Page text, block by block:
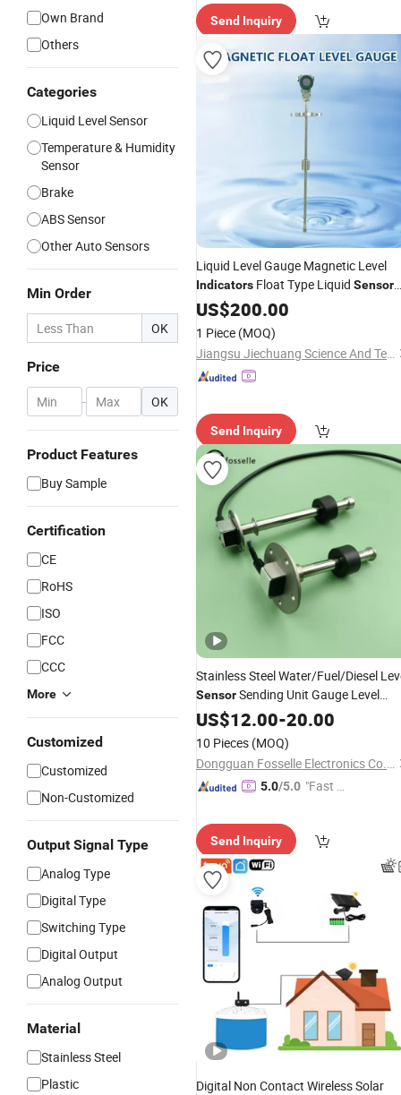
Own Brand
Others
Categories
Liquid Level Sensor
Temperature & Humidity
Sensor
Brake
ABS Sensor
Other Auto Sensors
Min Order
OK
Price
- OK
Product Features
Buy Sample
Certification
CE
RoHS
ISO
FCC
CCC
More
Customized
Customized
Non-Customized
Output Signal Type
Analog Type
Digital Type
Switching Type
Digital Output
Analog Output
Material
Stainless Steel
Plastic
Send Inquiry
Liquid Level Gauge Magnetic Level
Indicators Float Type Liquid Sensor
Tank Water Alarm Liquid Level
Switch
US$200.00
1 Piece (MOQ)
Jiangsu Jiechuang Science And Technology Co., Ltd.
Send Inquiry
Stainless Steel Water/Fuel/Diesel
SensorSending Unit Gauge Level
IndicatorLevel Meter
US$12.00-20.00
10 Pieces (MOQ)
Dongguan Fosselle Electronics Co., Ltd
5.0/5.0 "Fast Di
Send Inquiry
Digital Non Contact Wireless Solar